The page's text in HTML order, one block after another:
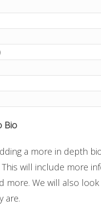
Bio
a more in depth
will include more
more. We will also
are.